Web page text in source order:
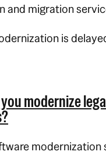
and migration
is
modernize
modernization